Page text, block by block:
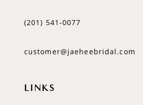
(201) 541‑0077
customer@jaeheebridal.com
LINKS